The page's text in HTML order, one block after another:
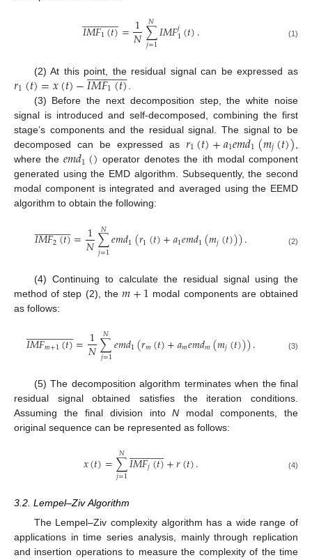
𝐼𝑀𝐹1(𝑡)
 
=1
𝑁∑
𝑗=1
𝑁𝐼𝑀𝐹𝑗1(𝑡). (1)
(2) At this point, the residual signal can be expressed as
𝑟1(𝑡)=𝑥(𝑡)−𝐼𝑀𝐹1(𝑡)
 

(3) Before the next decomposition step, the white noise
signal is introduced and self-decomposed, combining the first
stage’s components and the residual signal. The signal to be
decomposed can be expressed as 𝑟1(𝑡)+𝑎1𝑒𝑚𝑑1(𝑚𝑗(𝑡))
where the𝑒𝑚𝑑1() operator denotes the ith modal component
generated using the EMD algorithm. Subsequently, the second
modal component is integrated and averaged using the EEMD
algorithm to obtain the following:
𝐼𝑀𝐹2(𝑡)
 
=1
𝑁∑
𝑗=1
𝑁𝑒𝑚𝑑1(𝑟1(𝑡)+𝑎1𝑒𝑚𝑑1(𝑚𝑗(𝑡))). (2)
(4) Continuing to calculate the residual signal using the
method of step (2), the𝑚+1 modal components are obtained
as follows:
𝐼𝑀𝐹𝑚+1(𝑡)
 
=1
𝑁∑
𝑗=1
𝑁𝑒𝑚𝑑1(𝑟𝑚(𝑡)+𝑎𝑚𝑒𝑚𝑑𝑚(𝑚𝑗(𝑡))). (3)
(5) The decomposition algorithm terminates when the final
residual signal obtained satisfies the iteration conditions.
Assuming the final division intoN modal components, the
original sequence can be represented as follows:
𝑥(𝑡)=∑
𝑗=1
𝑁𝐼𝑀𝐹𝑗(𝑡)
 
+𝑟(𝑡). (4)
3.2. Lempel–Ziv Algorithm
The Lempel–Ziv complexity algorithm has a wide range of
applications in time series analysis, mainly through replication
and insertion operations to measure the complexity of the time